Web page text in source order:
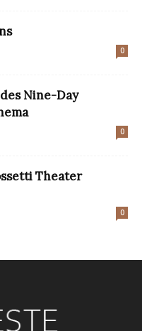
0
Nine-Day
0
Theater
0